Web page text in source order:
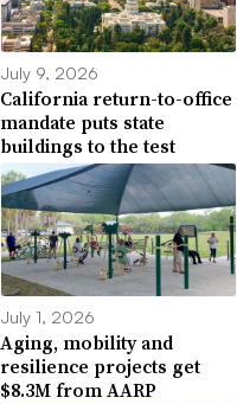
July 9, 2026
California return-to-office
mandate puts state
buildings to the test
July 1, 2026
Aging, mobility and
resilience projects get
$8.3M from AARP